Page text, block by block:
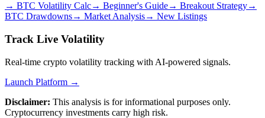
→ BTC Volatility Calc→ Beginner's Guide→ Breakout Strategy→
BTC Drawdowns→ Market Analysis→ New Listings
Track Live Volatility
Real-time crypto volatility tracking with AI-powered signals.
Launch Platform →
Disclaimer: This analysis is for informational purposes only.
Cryptocurrency investments carry high risk.